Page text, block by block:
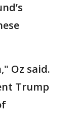
Oz said.
Trump